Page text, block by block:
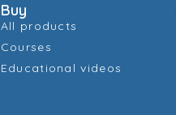
Buy
All products
Courses
Educational videos